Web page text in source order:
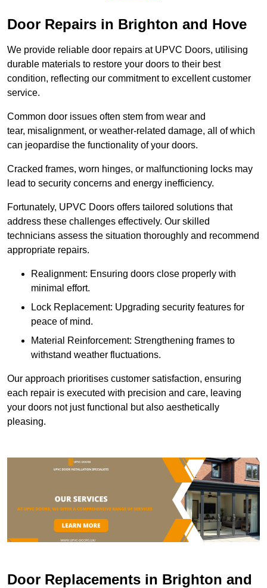
Door Repairs in Brighton and Hove
We provide reliable door repairs at UPVC Doors, utilising
durable materials to restore your doors to their best
condition, reflecting our commitment to excellent customer
service.
Common door issues often stem from wear and
tear, misalignment, or weather-related damage, all of which
can jeopardise the functionality of your doors.
Cracked frames, worn hinges, or malfunctioning locks may
lead to security concerns and energy inefficiency.
Fortunately, UPVC Doors offers tailored solutions that
address these challenges effectively. Our skilled
technicians assess the situation thoroughly and recommend
appropriate repairs.
Realignment: Ensuring doors close properly with
minimal effort.
Lock Replacement: Upgrading security features for
peace of mind.
Material Reinforcement: Strengthening frames to
withstand weather fluctuations.
Our approach prioritises customer satisfaction, ensuring
each repair is executed with precision and care, leaving
your doors not just functional but also aesthetically
pleasing.
Door Replacements in Brighton and